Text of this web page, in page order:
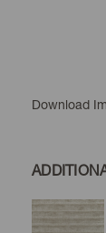
Download